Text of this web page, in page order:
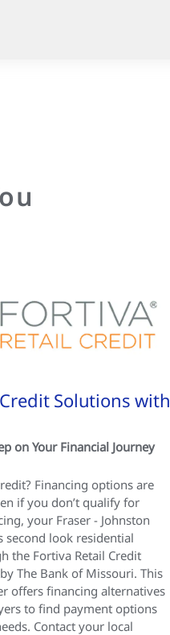
Solutions with
on Your Financial Journey
Financing options are
if you don’t qualify for
your Fraser - Johnston
second look residential
the Fortiva Retail Credit
The Bank of Missouri. This
offers financing alternatives
to find payment options
Contact your local